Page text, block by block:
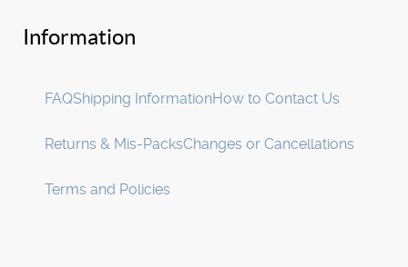
Information
FAQShipping InformationHow to Contact Us
Returns & Mis-PacksChanges or Cancellations
Terms and Policies